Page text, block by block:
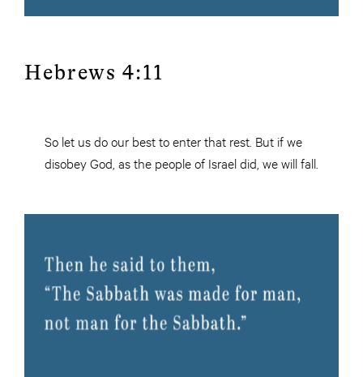
Hebrews 4:11
So let us do our best to enter that rest. But if we
disobey God, as the people of Israel did, we will fall.